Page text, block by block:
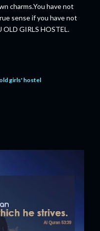
charms.You have not
sense if you have not
GIRLS HOSTEL.
old girls' hostel